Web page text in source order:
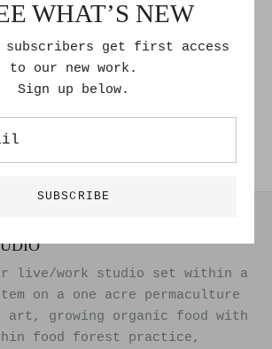
photographic print on
of 20
live/work studio set within a
on a one acre permaculture
art, growing organic food with
food forest practice,
WHAT’S NEW
subscribers get first access
to our new work.
Sign up below.
SUBSCRIBE